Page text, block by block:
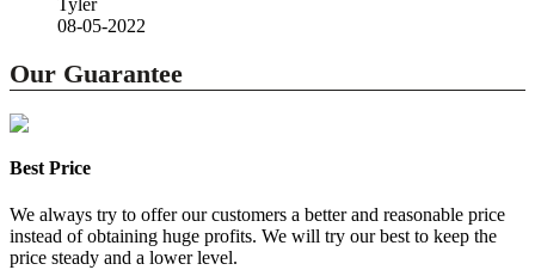
Tyler
08-05-2022
Our Guarantee
Best Price
We always try to offer our customers a better and reasonable price
instead of obtaining huge profits. We will try our best to keep the
price steady and a lower level.